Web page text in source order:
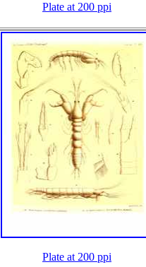
Plate at 200 ppi
Plate at 200 ppi